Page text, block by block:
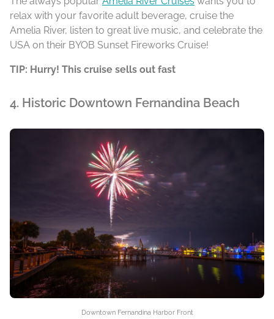
relax with your favorite adult beverage, cruise the
Amelia River, listen to great live music, and celebrate the
USA on their BYOB Sunset Fireworks Cruise!
TIP: Hurry! This cruise sells out fast
4. Historic Downtown Fernandina Beach
Downtown Fernandina Harbor Front